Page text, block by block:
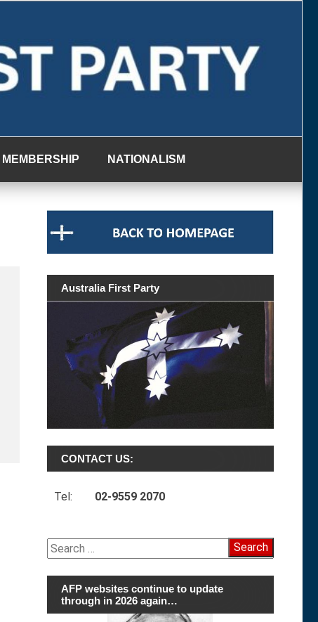
MEMBERSHIP NATIONALISM
Australia First Party
CONTACT US:
Tel: 02-9559 2070
Search
for:
AFP websites continue to update
through in 2026 again…